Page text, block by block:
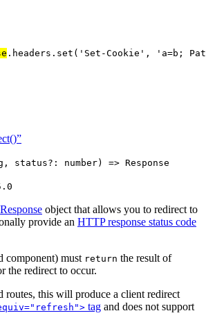
. headers . set ( ' Set-Cookie ' , ' a=b;
status?: number) => Response
Response object that allows you to redirect to
provide an HTTP response status code
component) must return the result of
the redirect to occur.
routes, this will produce a client redirect
tag and does not support